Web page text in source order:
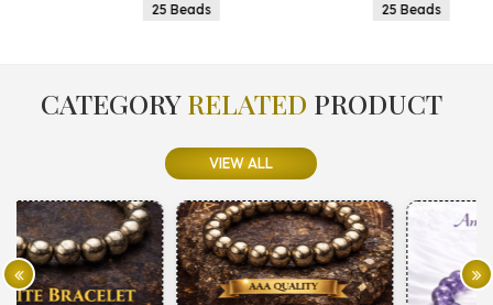
CATEGORYRELATED PRODUCT
VIEW ALL